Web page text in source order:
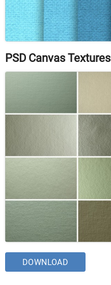
PSD Canvas Textures
DOWNLOAD